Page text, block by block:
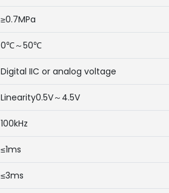
≥0.7MPa
0℃～50℃
Digital IIC or analog voltage
Linearity0.5V～4.5V
100kHz
≤1ms
≤3ms